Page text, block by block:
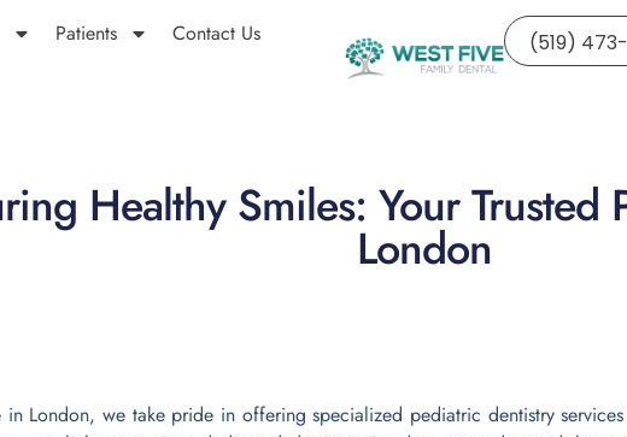
Patients Contact Us (519)
Healthy Smiles: Your Trusted
London
London, we take pride in offering specialized pediatric dentistry